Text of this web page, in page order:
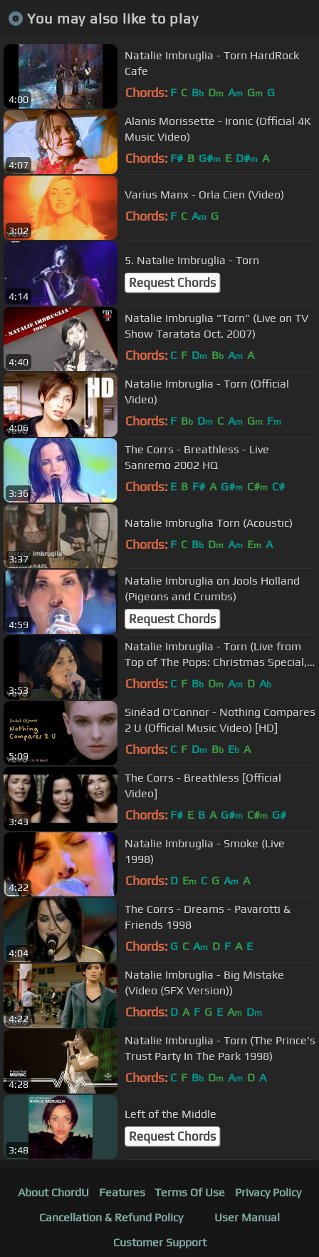
You may also like to play
4:00
Natalie Imbruglia - Torn HardRock
Cafe
Chords: F C Bb Dm Am Gm G
4:07
Alanis Morissette - Ironic (Official 4K
Music Video)
Chords: F# B G#m E D#m A
3:02
Varius Manx - Orla Cien (Video)
Chords: F C Am G
4:14
5. Natalie Imbruglia - Torn
Request Chords
4:40
Natalie Imbruglia "Torn" (Live on TV
Show Taratata Oct. 2007)
Chords: C F Dm Bb Am A
4:06
Natalie Imbruglia - Torn (Official
Video)
Chords: F Bb Dm C Am Gm Fm
3:36
The Corrs - Breathless - Live
Sanremo 2002 HQ
Chords: E B F# A G#m C#m C#
3:37
Natalie Imbruglia Torn (Acoustic)
Chords: F C Bb Dm Am Em A
4:59
Natalie Imbruglia on Jools Holland
(Pigeons and Crumbs)
Request Chords
3:53
Natalie Imbruglia - Torn (Live from
Top of The Pops: Christmas Special,
1997)
Chords: C F Bb Dm Am D Ab
5:09
Sinéad O'Connor - Nothing Compares
2 U (Official Music Video) [HD]
Chords: C F Dm Bb Eb A
3:43
The Corrs - Breathless [Official
Video]
Chords: F# E B A G#m C#m G#
4:22
Natalie Imbruglia - Smoke (Live
1998)
Chords: D Em C G Am A
4:04
The Corrs - Dreams - Pavarotti &
Friends 1998
Chords: G C Am D F A E
4:22
Natalie Imbruglia - Big Mistake
(Video (SFX Version))
Chords: D A F G E Am Dm
4:28
Natalie Imbruglia - Torn (The Prince's
Trust Party In The Park 1998)
Chords: C F Bb Dm Am D A
3:48
Left of the Middle
Request Chords
About ChordU Features Terms Of Use
Privacy Policy
Cancellation & Refund Policy
User Manual
Customer Support